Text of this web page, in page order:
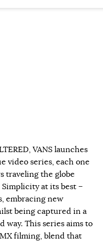
VANS launches
video series, each one
traveling the globe
at its best –
embracing new
being captured in a
This series aims to
filming, blend that